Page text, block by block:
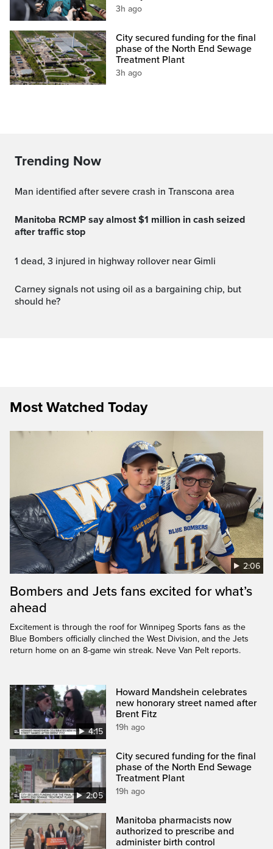
3h ago
City secured funding for the final
phase of the North End Sewage
Treatment Plant
3h ago
Trending Now
Man identified after severe crash in Transcona area
Manitoba RCMP say almost $1 million in cash seized
after traffic stop
1 dead, 3 injured in highway rollover near Gimli
carney signals not using oil as a bargaining chip, but
should he?
Most Watched Today
2:06
Bombers and Jets fans excited for what’s
ahead
Excitement is through the roof for Winnipeg Sports fans as the
Blue Bombers officially clinched the West Division, and the Jets
return home on an 8-game win streak. Neve Van Pelt reports.
4:15
Howard Mandshein celebrates
new honorary street named after
Brent Fitz
19h ago
2:05
City secured funding for the final
phase of the North End Sewage
Treatment Plant
19h ago
Manitoba pharmacists now
authorized to prescribe and
administer birth control